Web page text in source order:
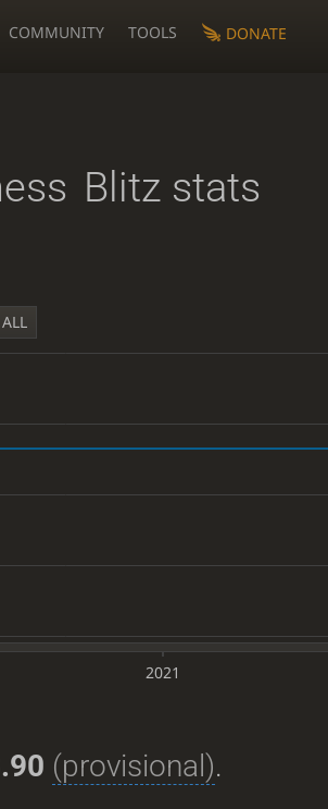
COMMUNITY TOOLS DONATE
Blitz stats
ALL
2021
(provisional).